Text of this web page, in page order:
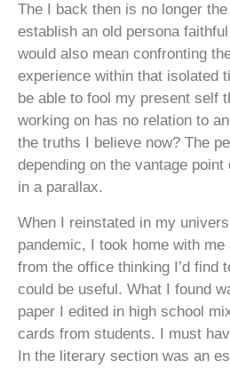
The I back then is no longer
establish an old persona
would also mean confronting
experience within that isolated
be able to fool my present self
working on has no relation to
the truths I believe now? The
depending on the vantage
in a parallax.
When I reinstated in my
pandemic, I took home with
from the office thinking I’d find
could be useful. What I found
paper I edited in high school
cards from students. I must
In the literary section was an